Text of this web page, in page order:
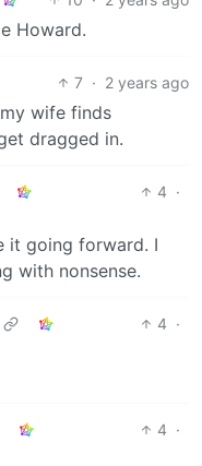
Howard.
7 · 2 years ago
wife finds
dragged in.
4 ·
it going forward. I
with nonsense.
4 ·
4 ·